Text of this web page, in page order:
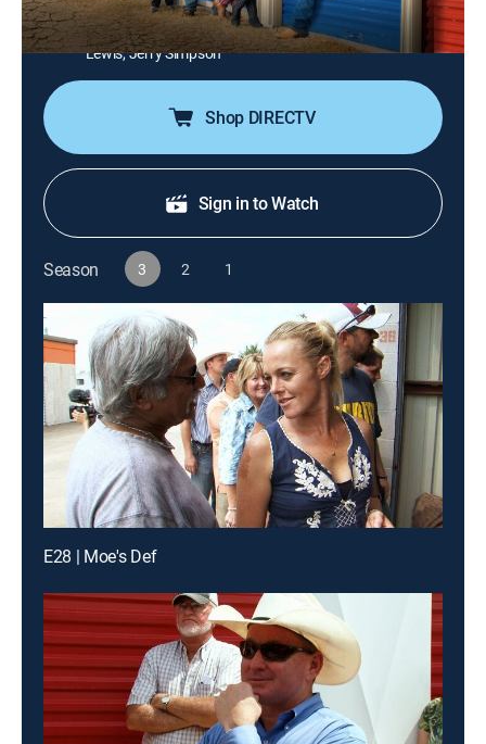
Cast: Walt Cade, Morris Prigoff, Victor Rjesnjansky, Bubba
Smith, Ricky Smith, Jenny Grumbles, Mary Padian, Lesa
Lewis, Jerry Simpson
Shop DIRECTV
Sign in to Watch
Season 3 2 1
E28 | Moe's Def